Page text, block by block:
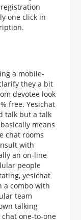
one click in
a mobile-
they a bit
devotee look
free. Yesichat
talk but a talk
means
chat rooms
with
an on-line
people
yesichat
a combo with
team
talking
one-to-one